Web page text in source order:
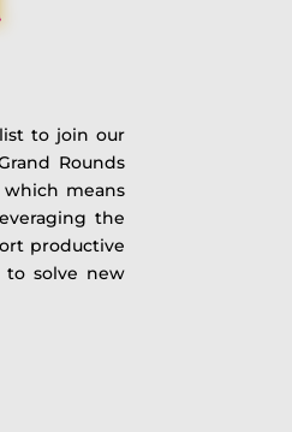
to join our
Rounds
means
the
productive
to solve new